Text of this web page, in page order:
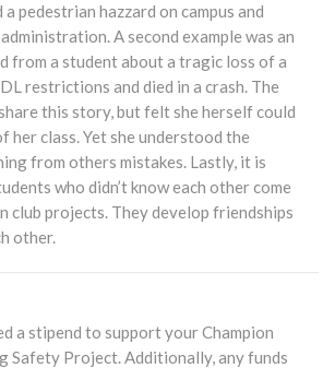
pedestrian hazzard on campus and
A second example was an
from a student about a tragic loss of a
restrictions and died in a crash. The
this story, but felt she herself could
her class. Yet she understood the
from others mistakes. Lastly, it is
who didn’t know each other come
club projects. They develop friendships
other.
a stipend to support your Champion
Safety Project. Additionally, any funds